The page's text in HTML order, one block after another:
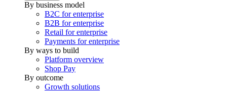
By business model
B2C for enterprise
B2B for enterprise
Retail for enterprise
Payments for enterprise
By ways to build
Platform overview
Shop Pay
By outcome
Growth solutions